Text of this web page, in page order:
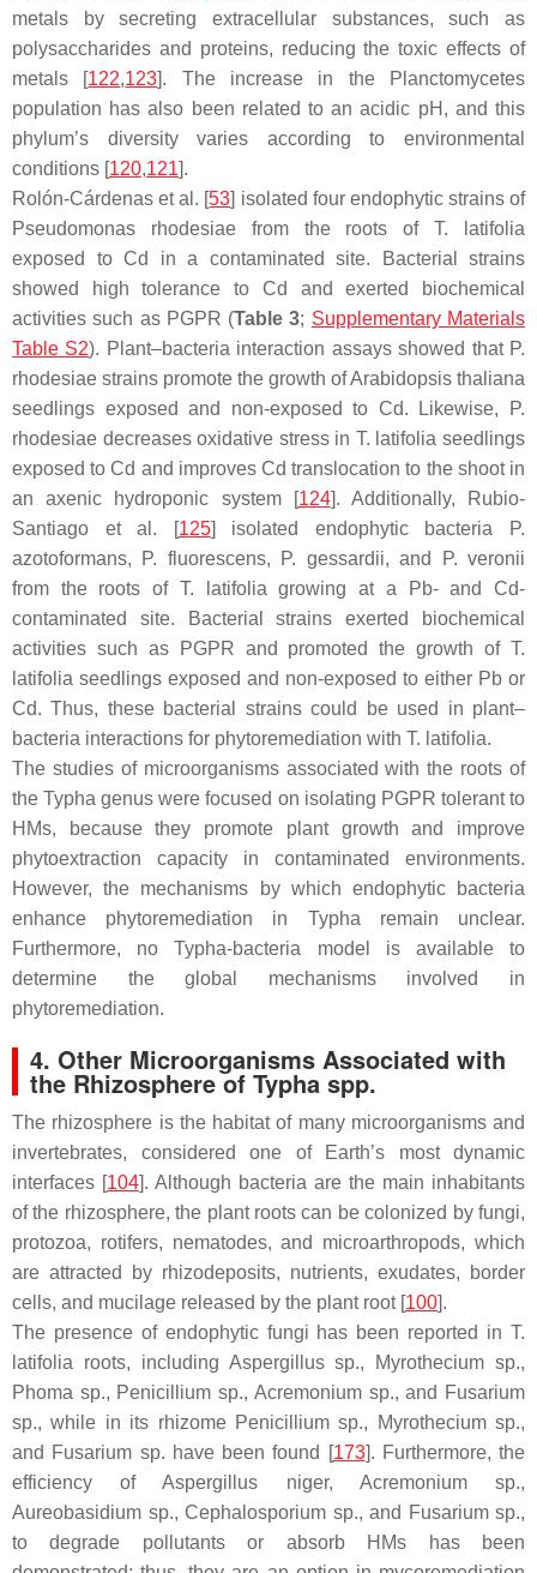
metals by secreting extracellular substances, such as
polysaccharides and proteins, reducing the toxic effects of
metals [122,123]. The increase in the
Planctomycetes
population has also been related to an acidic pH, and this
phylum’s diversity varies according to environmental
conditions [120,121].
Rolón-Cárdenas et al. [53] isolated four endophytic strains of
Pseudomonas rhodesiaefrom the roots ofT. latifolia
exposed to Cd in a contaminated site. Bacterial strains
showed high tolerance to Cd and exerted biochemical
activities such as PGPR (Table 3; Supplementary Materials
Table S2). Plant–bacteria interaction assays showed that P.
rhodesiae strains promote the growth ofArabidopsis thaliana
seedlings exposed and non-exposed to Cd. Likewise,
P.
rhodesiae decreases oxidative stress in T. latifolia seedlings
exposed to Cd and improves Cd translocation to the shoot in
an axenic hydroponic system [124]. Additionally, Rubio-
Santiago et al. [125] isolated endophytic bacteria
P.
azotoformans, P. fluorescens, P. gessardii, and
P. veronii
from the roots of T. latifolia growing at a Pb- and Cd-
contaminated site. Bacterial strains exerted biochemical
activities such as PGPR and promoted the growth of T.
latifolia seedlings exposed and non-exposed to either Pb or
Cd. Thus, these bacterial strains could be used in plant–
bacteria interactions for phytoremediation with T. latifolia.
The studies of microorganisms associated with the roots of
theTypha genus were focused on isolating PGPR tolerant to
HMs, because they promote plant growth and improve
phytoextraction capacity in contaminated environments.
However, the mechanisms by which endophytic bacteria
enhance phytoremediation in Typha remain unclear.
Furthermore, noTypha-bacteria model is available to
determine the global mechanisms involved in
phytoremediation.
4. Other Microorganisms Associated with
the Rhizosphere of Typha spp.
The rhizosphere is the habitat of many microorganisms and
invertebrates, considered one of Earth’s most dynamic
interfaces [104]. Although bacteria are the main inhabitants
of the rhizosphere, the plant roots can be colonized by fungi,
protozoa, rotifers, nematodes, and microarthropods, which
are attracted by rhizodeposits, nutrients, exudates, border
cells, and mucilage released by the plant root [100].
The presence of endophytic fungi has been reported in T.
latifolia roots, including Aspergillussp., Myrothecium sp.,
Phoma sp., Penicillium sp., Acremoniumsp., and Fusarium
sp., while in its rhizome Penicilliumsp., Myrotheciumsp.,
and Fusarium sp. have been found [173]. Furthermore, the
efficiency ofAspergillus niger, Acremoniumsp.,
Aureobasidium sp., Cephalosporium sp., and Fusariumsp.,
to degrade pollutants or absorb HMs has been